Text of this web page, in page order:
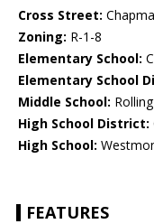
Cross Street:
Zoning: R-1-8
Elementary School:
Elementary School
Middle School:
High School District:
High School:
FEATURES